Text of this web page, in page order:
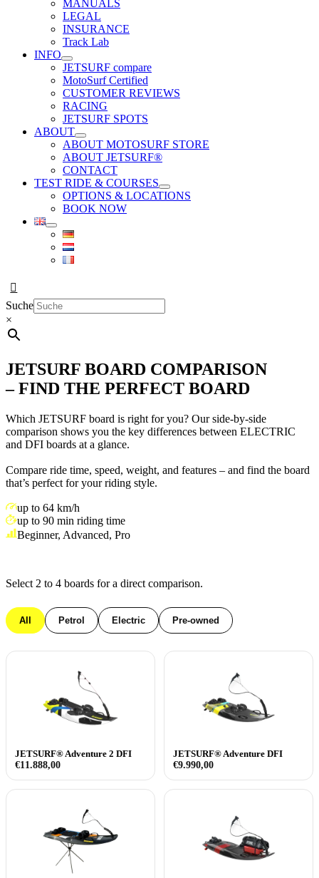
MANUALS
LEGAL
INSURANCE
Track Lab
INFO
JETSURF compare
MotoSurf Certified
CUSTOMER REVIEWS
RACING
JETSURF SPOTS
ABOUT
ABOUT MOTOSURF STORE
ABOUT JETSURF®
CONTACT
TEST RIDE & COURSES
OPTIONS & LOCATIONS
BOOK NOW
Suche
×
JETSURF BOARD COMPARISON
– FIND THE PERFECT BOARD
Which JETSURF board is right for you? Our side-by-side
comparison shows you the key differences between ELECTRIC
and DFI boards at a glance.
Compare ride time, speed, weight, and features – and find the board
that’s perfect for your riding style.
up to 64 km/h
up to 90 min riding time
Beginner, Advanced, Pro
Select 2 to 4 boards for a direct comparison.
All Petrol Electric Pre-owned
JETSURF® Adventure 2 DFI
€11.888,00
JETSURF® Adventure DFI
€9.990,00